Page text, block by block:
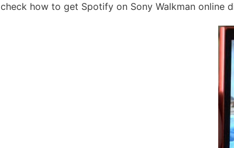
check how to get Spotify on Sony Walkman online